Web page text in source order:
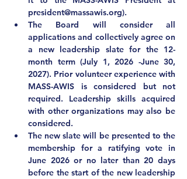
president@massawis.org).
The Board will consider all
applications and collectively agree on
a new leadership slate for the 12-
month term (July 1, 2026 -June 30,
2027). Prior volunteer experience with
MASS-AWIS is considered but not
required. Leadership skills acquired
with other organizations may also be
considered.
The new slate will be presented to the
June 2026 or no later than 20 days
before the start of the new leadership